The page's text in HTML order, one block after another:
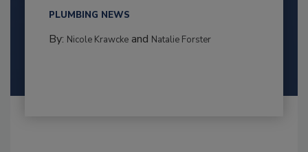
PLUMBING NEWS
By: Nicole Krawckeand Natalie Forster